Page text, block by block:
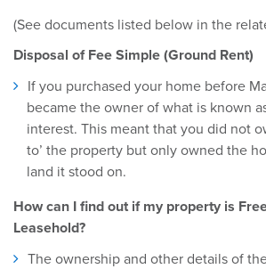
(See documents listed below in the
Disposal of Fee Simple (Ground Rent)
If you purchased your home before
became the owner of what is known
interest. This meant that you did not
to’ the property but only owned the
land it stood on.
How can I find out if my property is
Leasehold?
The ownership and other details of